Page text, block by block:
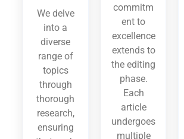
We delve
into a
diverse
range of
topics
through
thorough
research,
ensuring
commitm
ent to
excellence
extends to
the editing
phase.
Each
article
undergoes
multiple